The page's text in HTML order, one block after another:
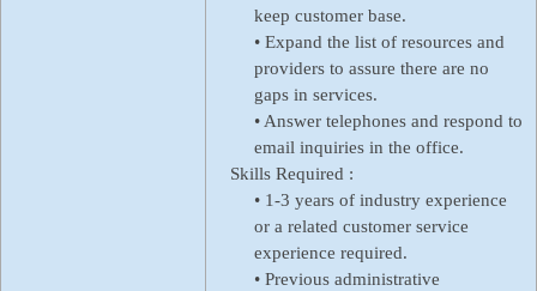
keep customer base.
• Expand the list of resources and
providers to assure there are no
gaps in services.
• Answer telephones and respond to
email inquiries in the office.
Skills Required :
• 1-3 years of industry experience
or a related customer service
experience required.
• Previous administrative